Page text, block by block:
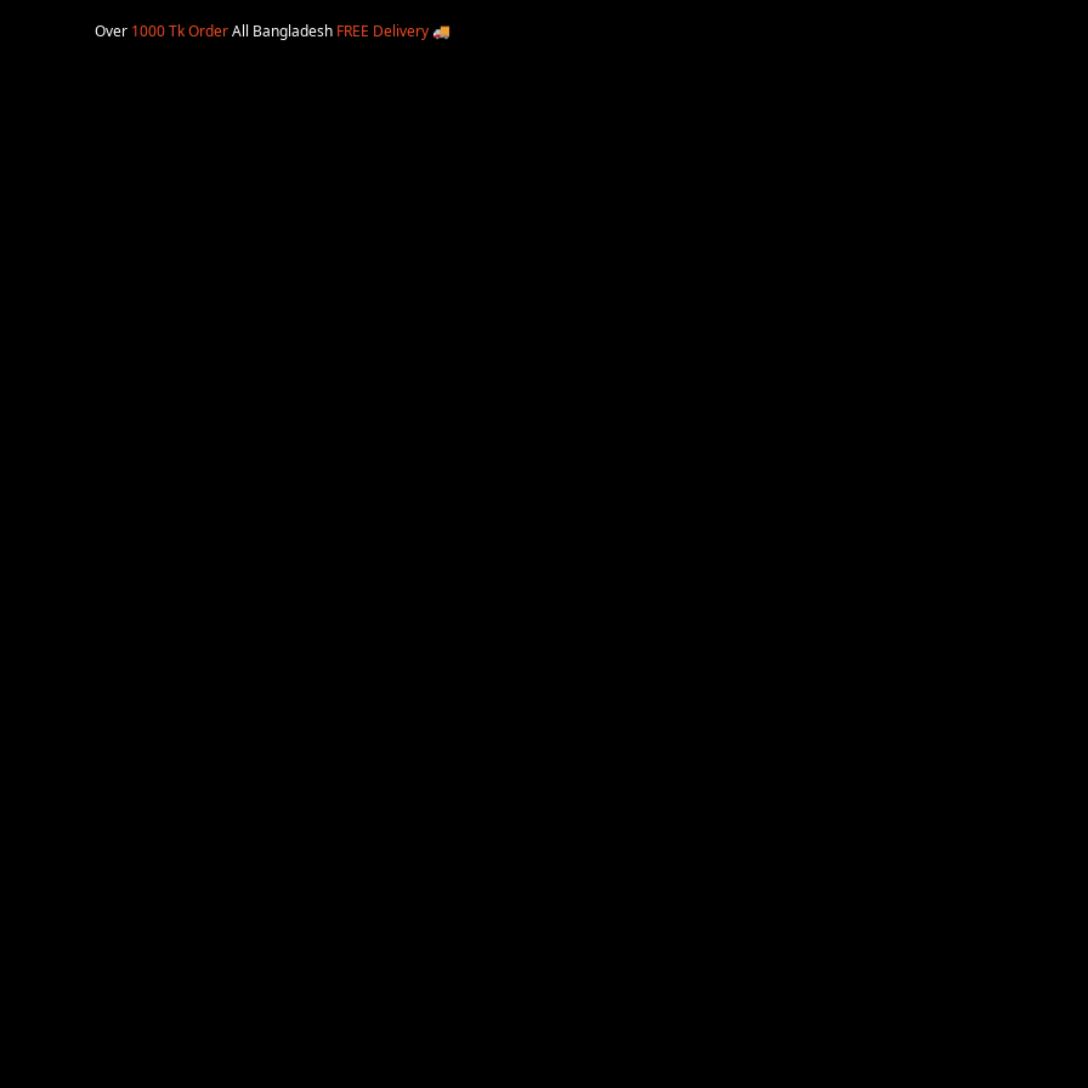
Over 1000 Tk OrderAll Bangladesh FREE Delivery🚚